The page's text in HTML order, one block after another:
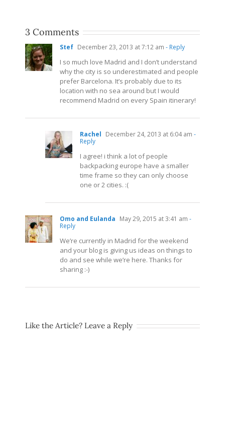
3 Comments
Stef December 23, 2013 at 7:12 am - Reply
I so much love Madrid and I don’t understand
why the city is so underestimated and people
prefer Barcelona. It’s probably due to its
location with no sea around but I would
recommend Madrid on every Spain itinerary!
Rachel December 24, 2013 at 6:04 am -
Reply
I agree! i think a lot of people
backpacking europe have a smaller
time frame so they can only choose
one or 2 cities. :(
Omo and Eulanda May 29, 2015 at 3:41 am -
Reply
We’re currently in Madrid for the weekend
and your blog is giving us ideas on things to
do and see while we’re here. Thanks for
sharing :-)
Like the Article? Leave a Reply